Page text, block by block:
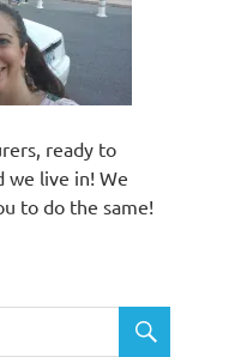
ready to
we live in! We
to do the same!